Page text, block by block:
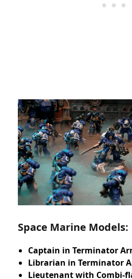
Space Marine Models:
Captain in Terminator
Librarian in Terminator
Lieutenant with Combi-